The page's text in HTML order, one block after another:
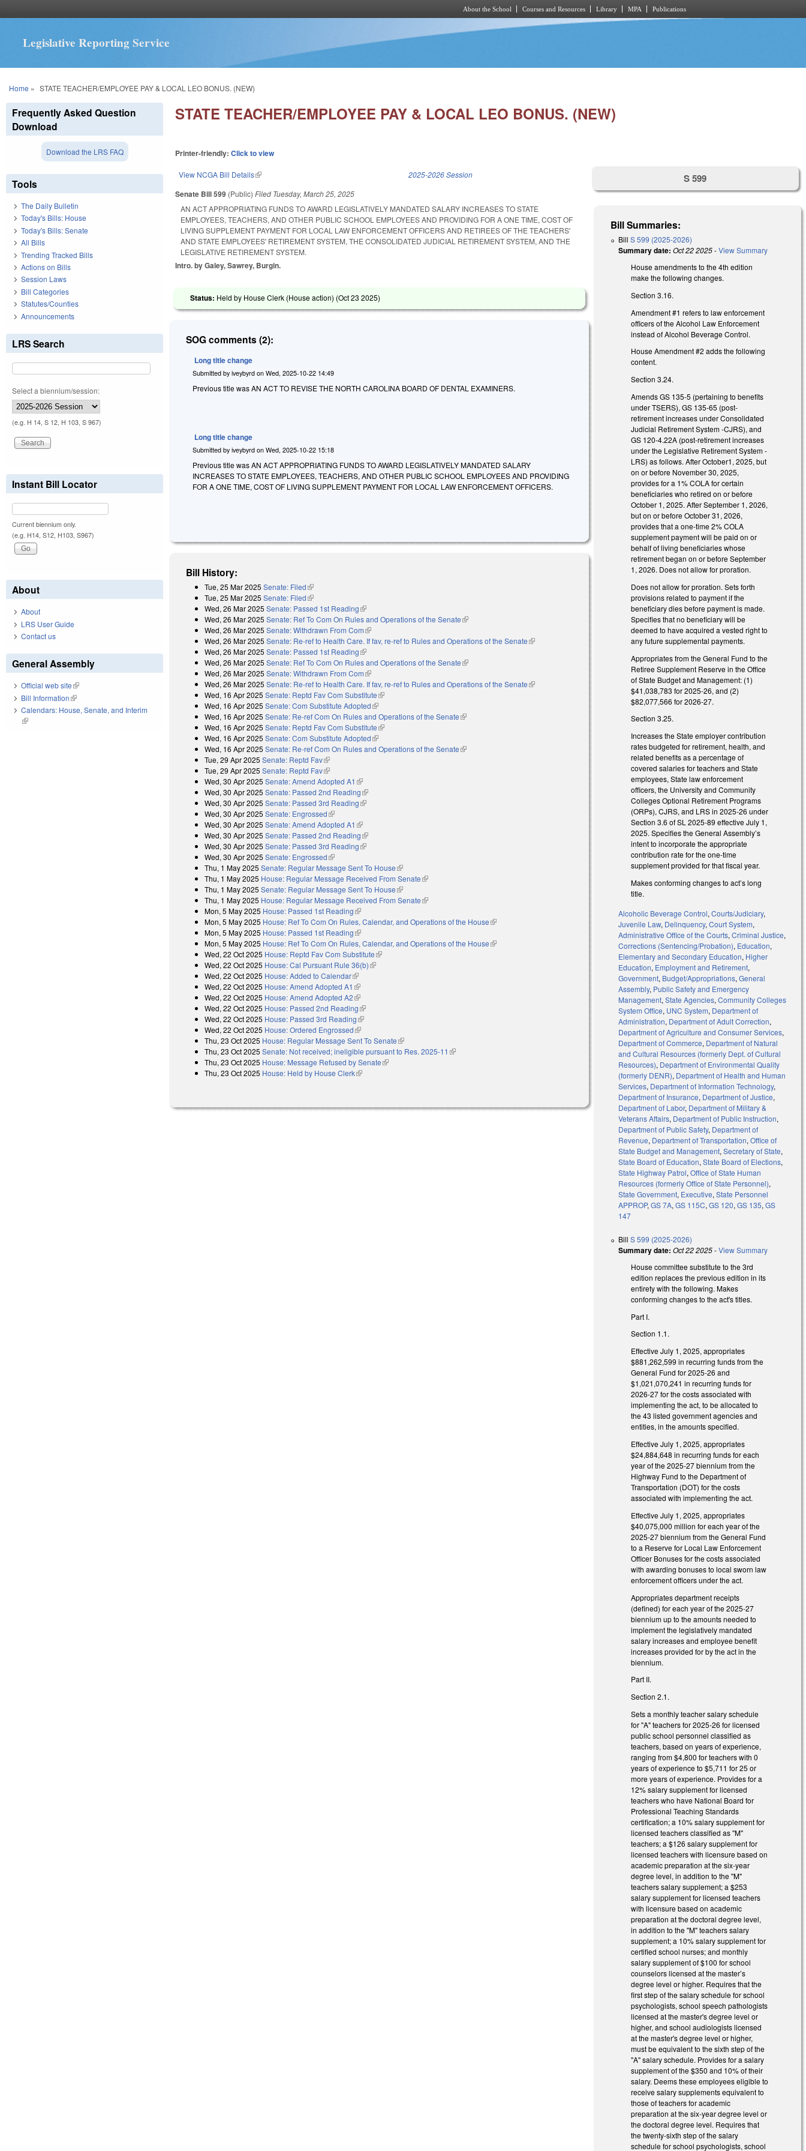
About the School Courses and Resources Library MPA Publications
Legislative Reporting Service
You are here
Home » STATE TEACHER/EMPLOYEE PAY & LOCAL LEO BONUS. (NEW)
STATE TEACHER/EMPLOYEE PAY & LOCAL LEO BONUS. (NEW)
Printer-friendly:Click to view
View NCGA Bill Details(link is external) 2025-2026 Session
Senate Bill 599 (Public)Filed Tuesday, March 25, 2025
AN ACT APPROPRIATING FUNDS TO AWARD LEGISLATIVELY MANDATED SALARY INCREASES TO STATE
EMPLOYEES, TEACHERS, AND OTHER PUBLIC SCHOOL EMPLOYEES AND PROVIDING FOR A ONE TIME, COST OF
LIVING SUPPLEMENT PAYMENT FOR LOCAL LAW ENFORCEMENT OFFICERS AND RETIREES OF THE TEACHERS'
AND STATE EMPLOYEES' RETIREMENT SYSTEM, THE CONSOLIDATED JUDICIAL RETIREMENT SYSTEM, AND THE
LEGISLATIVE RETIREMENT SYSTEM.
Intro. by Galey, Sawrey, Burgin.
Status: Held by House Clerk (House action) (Oct 23 2025)
SOG comments (2):
Long title change
Submitted byiveybyrd onWed, 2025-10-22 14:49
Previous title was AN ACT TO REVISE THE NORTH CAROLINA BOARD OF DENTAL EXAMINERS.
Long title change
Submitted byiveybyrd onWed, 2025-10-22 15:18
Previous title was AN ACT APPROPRIATING FUNDS TO AWARD LEGISLATIVELY MANDATED SALARY
INCREASES TO STATE EMPLOYEES, TEACHERS, AND OTHER PUBLIC SCHOOL EMPLOYEES AND PROVIDING
FOR A ONE TIME, COST OF LIVING SUPPLEMENT PAYMENT FOR LOCAL LAW ENFORCEMENT OFFICERS.
Bill History:
Tue, 25 Mar 2025 Senate: Filed(link is external)
Tue, 25 Mar 2025 Senate: Filed(link is external)
Wed, 26 Mar 2025 Senate: Passed 1st Reading(link is external)
Wed, 26 Mar 2025 Senate: Ref To Com On Rules and Operations of the Senate(link is external)
Wed, 26 Mar 2025 Senate: Withdrawn From Com(link is external)
Wed, 26 Mar 2025 Senate: Re-ref to Health Care. If fav, re-ref to Rules and Operations of the Senate(link is external)
Wed, 26 Mar 2025 Senate: Passed 1st Reading(link is external)
Wed, 26 Mar 2025 Senate: Ref To Com On Rules and Operations of the Senate(link is external)
Wed, 26 Mar 2025 Senate: Withdrawn From Com(link is external)
Wed, 26 Mar 2025 Senate: Re-ref to Health Care. If fav, re-ref to Rules and Operations of the Senate(link is external)
Wed, 16 Apr 2025 Senate: Reptd Fav Com Substitute(link is external)
Wed, 16 Apr 2025 Senate: Com Substitute Adopted(link is external)
Wed, 16 Apr 2025 Senate: Re-ref Com On Rules and Operations of the Senate(link is external)
Wed, 16 Apr 2025 Senate: Reptd Fav Com Substitute(link is external)
Wed, 16 Apr 2025 Senate: Com Substitute Adopted(link is external)
Wed, 16 Apr 2025 Senate: Re-ref Com On Rules and Operations of the Senate(link is external)
Tue, 29 Apr 2025 Senate: Reptd Fav(link is external)
Tue, 29 Apr 2025 Senate: Reptd Fav(link is external)
Wed, 30 Apr 2025 Senate: Amend Adopted A1 (link is external)
Wed, 30 Apr 2025 Senate: Passed 2nd Reading(link is external)
Wed, 30 Apr 2025 Senate: Passed 3rd Reading(link is external)
Wed, 30 Apr 2025 Senate: Engrossed(link is external)
Wed, 30 Apr 2025 Senate: Amend Adopted A1 (link is external)
Wed, 30 Apr 2025 Senate: Passed 2nd Reading(link is external)
Wed, 30 Apr 2025 Senate: Passed 3rd Reading(link is external)
Wed, 30 Apr 2025 Senate: Engrossed(link is external)
Thu, 1 May 2025 Senate: Regular Message Sent To House(link is external)
Thu, 1 May 2025 House: Regular Message Received From Senate(link is external)
Thu, 1 May 2025 Senate: Regular Message Sent To House(link is external)
Thu, 1 May 2025 House: Regular Message Received From Senate(link is external)
Mon, 5 May 2025 House: Passed 1st Reading(link is external)
Mon, 5 May 2025 House: Ref To Com On Rules, Calendar, and Operations of the House(link is external)
Mon, 5 May 2025 House: Passed 1st Reading(link is external)
Mon, 5 May 2025 House: Ref To Com On Rules, Calendar, and Operations of the House(link is external)
Wed, 22 Oct 2025 House: Reptd Fav Com Substitute(link is external)
Wed, 22 Oct 2025 House: Cal Pursuant Rule 36(b)(link is external)
Wed, 22 Oct 2025 House: Added to Calendar(link is external)
Wed, 22 Oct 2025 House: Amend Adopted A1 (link is external)
Wed, 22 Oct 2025 House: Amend Adopted A2(link is external)
Wed, 22 Oct 2025 House: Passed 2nd Reading(link is external)
Wed, 22 Oct 2025 House: Passed 3rd Reading(link is external)
Wed, 22 Oct 2025 House: Ordered Engrossed(link is external)
Thu, 23 Oct 2025 House: Regular Message Sent To Senate(link is external)
Thu, 23 Oct 2025 Senate: Not received; ineligible pursuant to Res. 2025-11 (link is external)
Thu, 23 Oct 2025 House: Message Refused by Senate(link is external)
Thu, 23 Oct 2025 House: Held by House Clerk(link is external)
S 599
Bill Summaries:
BillS 599 (2025-2026)
Summary date: Oct 22 2025-View Summary
House amendments to the 4th edition
make the following changes.
Section 3.16.
Amendment #1 refers to law enforcement
officers of the Alcohol Law Enforcement
instead of Alcohol Beverage Control.
House Amendment #2 adds the following
content.
Section 3.24.
Amends GS 135-5 (pertaining to benefits
under TSERS), GS 135-65 (post-
retirement increases under Consolidated
Judicial Retirement System -CJRS), and
GS 120-4.22A (post-retirement increases
under the Legislative Retirement System -
LRS) as follows. After October1, 2025, but
on or before November 30, 2025,
provides for a 1% COLA for certain
beneficiaries who retired on or before
October 1, 2025. After September 1, 2026,
but on or before October 31, 2026,
provides that a one-time 2% COLA
supplement payment will be paid on or
behalf of living beneficiaries whose
retirement began on or before September
1, 2026. Does not allow for proration.
Does not allow for proration. Sets forth
provisions related to payment if the
beneficiary dies before payment is made.
Specifies that no beneficiary will be
deemed to have acquired a vested right to
any future supplemental payments.
Appropriates from the General Fund to the
Retiree Supplement Reserve in the Office
of State Budget and Management: (1)
$41,038,783 for 2025-26, and (2)
$82,077,566 for 2026-27.
Section 3.25.
Increases the State employer contribution
rates budgeted for retirement, health, and
related benefits as a percentage of
covered salaries for teachers and State
employees, State law enforcement
officers, the University and Community
Colleges Optional Retirement Programs
(ORPs), CJRS, and LRS in 2025-26 under
Section 3.6 of SL 2025-89 effective July 1,
2025. Specifies the General Assembly’s
intent to incorporate the appropriate
contribution rate for the one-time
supplement provided for that fiscal year.
Makes conforming changes to act’s long
title.
Alcoholic Beverage Control,Courts/Judiciary,
Juvenile Law, Delinquency,Court System,
Administrative Office of the Courts,Criminal Justice,
Corrections (Sentencing/Probation), Education,
Elementary and Secondary Education, Higher
Education, Employment and Retirement,
Government, Budget/Appropriations,General
Assembly, Public Safety and Emergency
Management,State Agencies,Community Colleges
System Office, UNC System, Department of
Administration, Department of Adult Correction,
Department of Agriculture and Consumer Services,
Department of Commerce, Department of Natural
and Cultural Resources (formerly Dept. of Cultural
Resources), Department of Environmental Quality
(formerly DENR), Department of Health and Human
Services, Department of Information Technology,
Department of Insurance, Department of Justice,
Department of Labor, Department of Military &
Veterans Affairs, Department of Public Instruction,
Department of Public Safety, Department of
Revenue, Department of Transportation,Office of
State Budget and Management,Secretary of State,
State Board of Education,State Board of Elections,
State Highway Patrol,Office of State Human
Resources (formerly Office of State Personnel),
State Government, Executive,State Personnel
APPROP,GS 7A,GS 115C,GS 120,GS 135,GS
147
BillS 599 (2025-2026)
Summary date: Oct 22 2025-View Summary
House committee substitute to the 3rd
edition replaces the previous edition in its
entirety with the following. Makes
conforming changes to the act's titles.
Part I.
Section 1.1.
Effective July 1, 2025, appropriates
$881,262,599 in recurring funds from the
General Fund for 2025-26 and
$1,021,070,241 in recurring funds for
2026-27 for the costs associated with
implementing the act, to be allocated to
the 43 listed government agencies and
entities, in the amounts specified.
Effective July 1, 2025, appropriates
$24,884,648 in recurring funds for each
year of the 2025-27 biennium from the
Highway Fund to the Department of
Transportation (DOT) for the costs
associated with implementing the act.
Effective July 1, 2025, appropriates
$40,075,000 million for each year of the
2025-27 biennium from the General Fund
to a Reserve for Local Law Enforcement
Officer Bonuses for the costs associated
with awarding bonuses to local sworn law
enforcement officers under the act.
Appropriates department receipts
(defined) for each year of the 2025-27
biennium up to the amounts needed to
implement the legislatively mandated
salary increases and employee benefit
increases provided for by the act in the
biennium.
Part II.
Section 2.1.
Sets a monthly teacher salary schedule
for "A" teachers for 2025-26 for licensed
public school personnel classified as
teachers, based on years of experience,
ranging from $4,800 for teachers with 0
years of experience to $5,711 for 25 or
more years of experience. Provides for a
12% salary supplement for licensed
teachers who have National Board for
Professional Teaching Standards
certification; a 10% salary supplement for
licensed teachers classified as "M"
teachers; a $126 salary supplement for
licensed teachers with licensure based on
academic preparation at the six-year
degree level, in addition to the "M"
teachers salary supplement; a $253
salary supplement for licensed teachers
with licensure based on academic
preparation at the doctoral degree level,
in addition to the "M" teachers salary
supplement; a 10% salary supplement for
certified school nurses; and monthly
salary supplement of $100 for school
counselors licensed at the master’s
degree level or higher. Requires that the
first step of the salary schedule for school
psychologists, school speech pathologists
licensed at the master's degree level or
higher, and school audiologists licensed
at the master's degree level or higher,
must be equivalent to the sixth step of the
"A" salary schedule. Provides for a salary
supplement of the $350 and 10% of their
salary. Deems these employees eligible to
receive salary supplements equivalent to
those of teachers for academic
preparation at the six-year degree level or
the doctoral degree level. Requires that
the twenty-sixth step of the salary
schedule for school psychologists, school
Frequently Asked Question
Download
Download the LRS FAQ
Tools
The Daily Bulletin
Today's Bills: House
Today's Bills: Senate
All Bills
Trending Tracked Bills
Actions on Bills
Session Laws
Bill Categories
Statutes/Counties
Announcements
LRS Search
Select a biennium/session:
(e.g. H 14, S 12, H 103, S 967)
Instant Bill Locator
Current biennium only.
(e.g. H14, S12, H103, S967)
About
About
LRS User Guide
Contact us
General Assembly
Official web site(link is external)
Bill Information(link is external)
Calendars: House, Senate, and Interim
(link is external)